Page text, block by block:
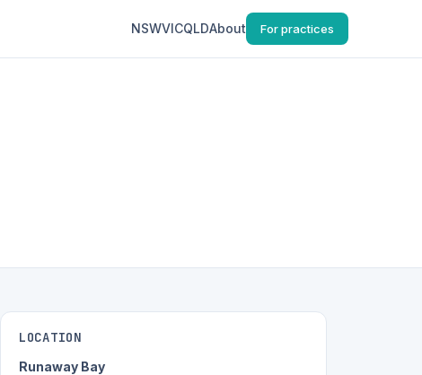
NSWVICQLDAbout For practices
LOCATION
Runaway Bay